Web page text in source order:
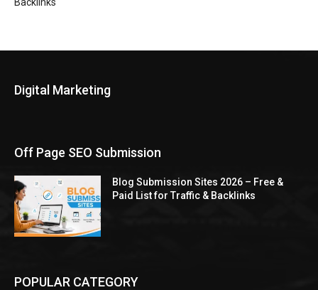
Backlinks
Digital Marketing
Off Page SEO Submission
Blog Submission Sites 2026 – Free &
Paid List for Traffic & Backlinks
POPULAR CATEGORY